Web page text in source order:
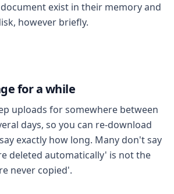
exist in their memory and
however briefly.
for a while
uploads for somewhere between
days, so you can re-download
exactly how long. Many don't say
deleted automatically' is not the
never copied'.